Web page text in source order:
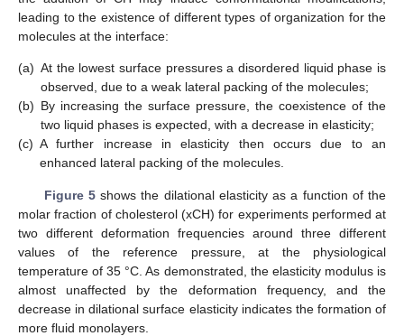
leading to the existence of different types of organization for the
molecules at the interface:
(a) At the lowest surface pressures a disordered liquid phase is
observed, due to a weak lateral packing of the molecules;
(b) By increasing the surface pressure, the coexistence of the
two liquid phases is expected, with a decrease in elasticity;
(c) A further increase in elasticity then occurs due to an
enhanced lateral packing of the molecules.
Figure 5shows the dilational elasticity as a function of the
molar fraction of cholesterol (xCH) for experiments performed at
two different deformation frequencies around three different
values of the reference pressure, at the physiological
temperature of 35 °C. As demonstrated, the elasticity modulus is
almost unaffected by the deformation frequency, and the
decrease in dilational surface elasticity indicates the formation of
more fluid monolayers.